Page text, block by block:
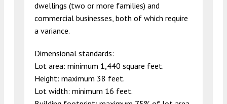
dwellings (two or more families) and
commercial businesses, both of which require
a variance.
Dimensional standards:
Lot area: minimum 1,440 square feet.
Height: maximum 38 feet.
Lot width: minimum 16 feet.